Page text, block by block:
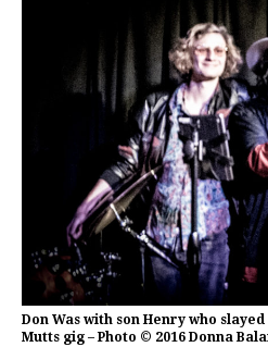
Don Was with son Henry who
Mutts gig – Photo © 2016 Donna